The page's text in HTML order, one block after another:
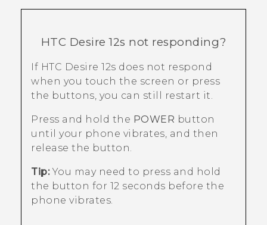
HTC Desire 12s not responding?
If HTC Desire 12s does not respond
when you touch the screen or press
the buttons, you can still restart it.
Press and hold the POWER button
until your phone vibrates, and then
release the button.
Tip:You may need to press and hold
the button for 12 seconds before the
phone vibrates.